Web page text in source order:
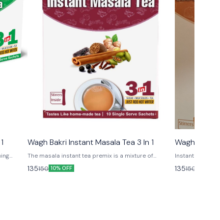
health
to
Wagh Bakri Instant Masala Tea 3 In 1
The masala instant tea premix is a mixture of
aromatic Indian spices, possessing multiple health
benefits and to relish this amazing tea all you need
135150 10% OFF
Wagh Bakri
Instant Ginger
135150